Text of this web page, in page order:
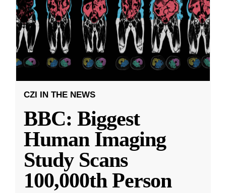
CZI IN THE NEWS
BBC: Biggest
Human Imaging
Study Scans
100,000th Person